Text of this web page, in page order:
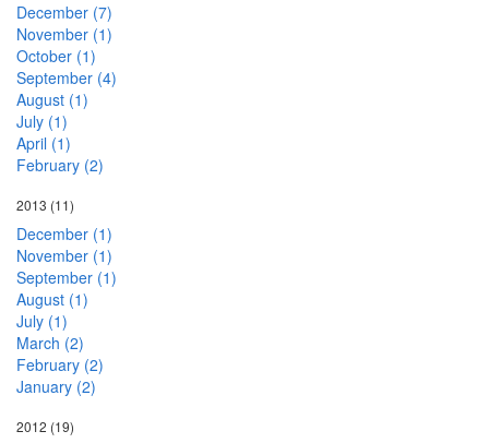
December (7)
November (1)
October (1)
September (4)
August (1)
July (1)
April (1)
February (2)
2013 (11)
December (1)
November (1)
September (1)
August (1)
July (1)
March (2)
February (2)
January (2)
2012 (19)